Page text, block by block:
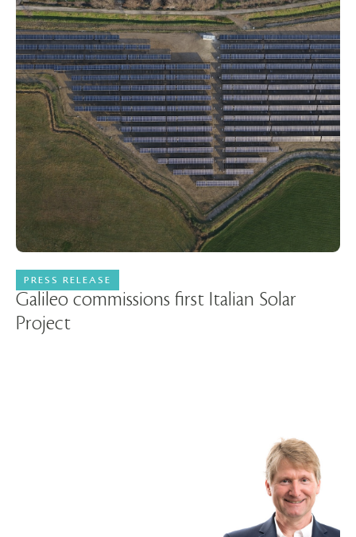
PRESS RELEASE
Galileo commissions first Italian Solar
Project